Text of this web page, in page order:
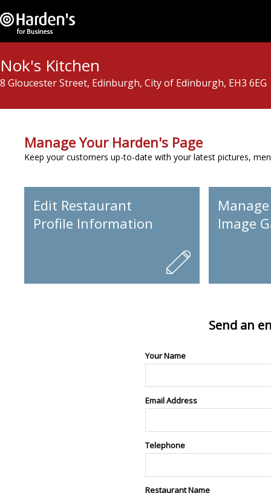
Nok's Kitchen
8 Gloucester Street, Edinburgh, City of Edinburgh, EH3 6EG
Manage Your Harden's Page
Keep your customers up-to-date with your latest pictures,
Edit Restaurant
Profile Information
Image
Send an
Your Name
Email Address
Telephone
Restaurant Name